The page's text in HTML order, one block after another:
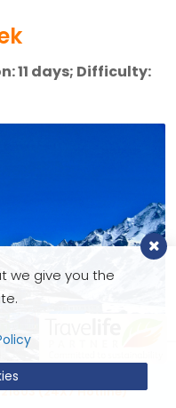
11 days; Difficulty:
(24X7 Hotline)
we give you the